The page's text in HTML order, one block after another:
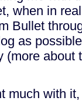
when in
Bullet
as
(more about
much with